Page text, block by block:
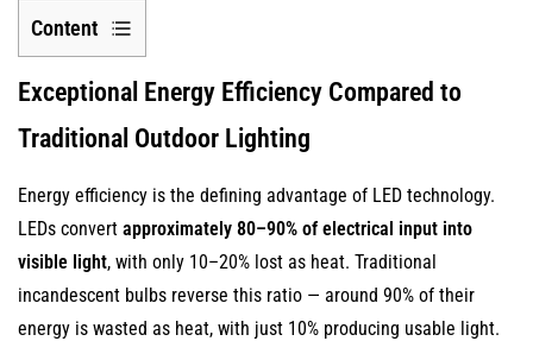
Content
1
Exceptional
Energy
Compared
to
Traditional
Outdoor
Lighting
Exceptional Energy Efficiency Compared to
Traditional Outdoor Lighting
Energy efficiency is the defining advantage of LED technology.
LEDs convert approximately 80–90% of electrical input into
visible light, with only 10–20% lost as heat. Traditional
incandescent bulbs reverse this ratio — around 90% of their
energy is wasted as heat, with just 10% producing usable light.